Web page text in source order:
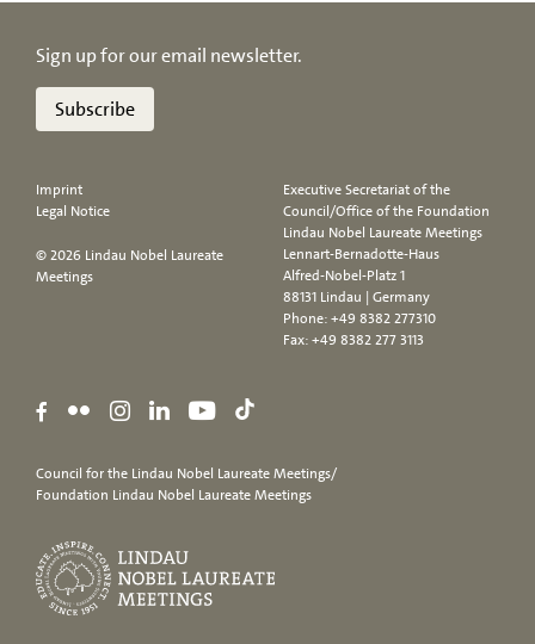
Sign up for our email newsletter.
Subscribe
Imprint
Legal Notice
© 2026 Lindau Nobel Laureate
Meetings
Executive Secretariat of the
Council/Office of the Foundation
Lindau Nobel Laureate Meetings
Lennart-Bernadotte-Haus
Alfred-Nobel-Platz 1
88131 Lindau | Germany
Phone:+49 8382 277310
Fax: +49 8382 277 3113
Council for the Lindau Nobel Laureate Meetings/
Foundation Lindau Nobel Laureate Meetings